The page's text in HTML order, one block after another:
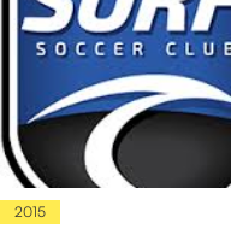
Girls
2015